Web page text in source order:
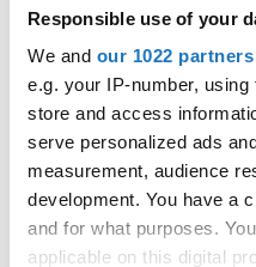
Responsible use of your
We and our 1022 partners
e.g. your IP-number,
store and access
serve personalized ads
measurement, audience
development. You have a
and for what purposes.
applicable on this digital
City:25-093 Kielce
Street:Street Leszka
Hall: Hala Legionów
Country:Poland
Organizer
Polish dance Union &
Tanca Sportowego